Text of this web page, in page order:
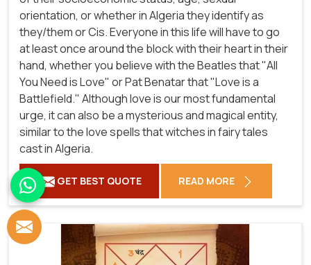
orientation, or whether in Algeria they identify as
they/them or Cis. Everyone in this life will have to go
at least once around the block with their heart in their
hand, whether you believe with the Beatles that "All
You Need is Love" or Pat Benatar that "Love is a
Battlefield." Although love is our most fundamental
urge, it can also be a mysterious and magical entity,
similar to the love spells that witches in fairy tales
cast in Algeria.
GET BEST QUOTE READ MORE